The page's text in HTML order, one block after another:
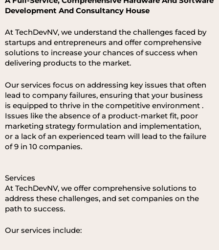
Development And Consultancy House
At TechDevNV, we understand the challenges faced by
startups and entrepreneurs and offer comprehensive
solutions to increase your chances ofsuccess when
delivering products to the market.
Our services focus on addressing key issues that often
lead to companyfailures, ensuring that your business
is equipped to thrive in the competitive environment .
Issues like the absence ofa product-market fit, poor
marketing strategyformulation and implementation,
or a lack ofan experienced team will lead to the failure
of 9 in 10 companies.
Services
At TechDevNV, we offer comprehensive solutions to
address these challenges, and set companies on the
path to success.
Our services include: